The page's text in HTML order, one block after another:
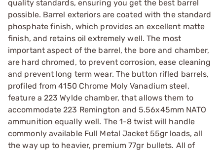
quality standards, ensuring you get the best barrel
possible. Barrel exteriors are coated with the standard
phosphate finish, which provides an excellent matte
finish, and retains oil extremely well. The most
important aspect of the barrel, the bore and chamber,
are hard chromed, to prevent corrosion, ease cleaning
and prevent long term wear. The button rifled barrels,
profiled from 4150 Chrome Moly Vanadium steel,
feature a 223 Wylde chamber, that allows them to
accommodate 223 Remington and 5.56x45mm NATO
ammunition equally well. The 1-8 twist will handle
commonly available Full Metal Jacket 55gr loads, all
the way up to heavier, premium 77gr bullets. All of